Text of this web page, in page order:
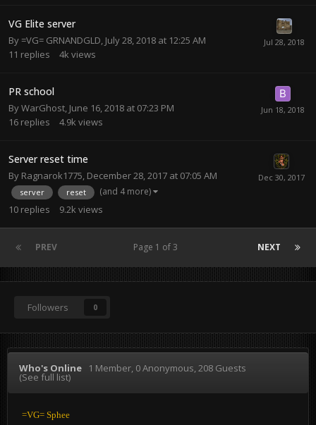
VG Elite server
By=VG= GRNANDGLD, July 28, 2018 at 12:25 AM
11 replies 4k views
PR school
ByWarGhost, June 16, 2018 at 07:23 PM
16 replies 4.9k views
Server reset time
By Ragnarok1775, December 28, 2017 at 07:05 AM
server reset (and 4 more)
10 replies 9.2k views
PREV NEXT
Page 1 of 3
Followers 0
Who's Online 1 Member , 0 Anonymous, 208 Guests
(See full list)
=VG= Sphee